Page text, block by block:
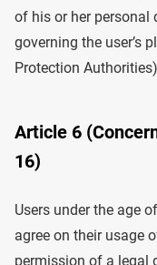
of his or her
governing the user’s
Protection
Article 6
16)
Users under the age
agree on their usage
permission of a legal